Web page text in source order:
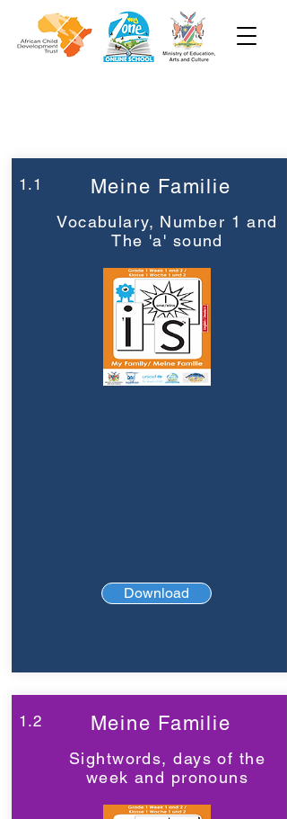
1.1 Meine Familie
Vocabulary, Number 1 and
The 'a' sound
Download
1.2 Meine Familie
Sightwords, days of the
week and pronouns